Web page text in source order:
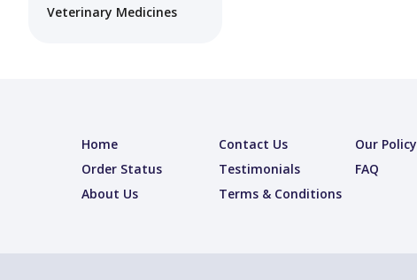
Veterinary Medicines
Home Contact Us
Our Policy
Order Status
Testimonials
FAQ
About Us
Terms & Conditions